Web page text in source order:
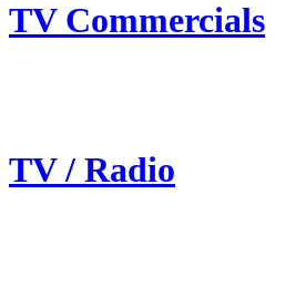
TV Commercials
TV / Radio